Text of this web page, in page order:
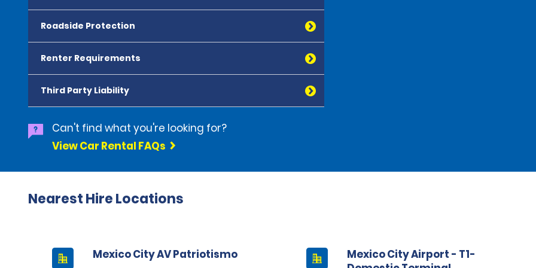
Roadside Protection
Renter Requirements
Third Party Liability
Can't find what you're looking for?
View Car Rental FAQs
Nearest Hire Locations
Mexico City AV Patriotismo
Mexico City Airport - T1-